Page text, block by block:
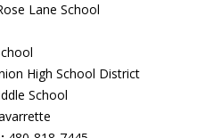
Lane School
High School District
School